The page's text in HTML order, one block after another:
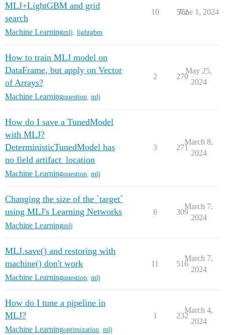
MLJ+LightGBM and grid
search
Machine Learningmlj lightgbm
10 572
June 1, 2024
How to train MLJ model on
DataFrame, but apply on Vector
of Arrays?
Machine Learningquestion mlj
2 270
May 25,
2024
How do I save a TunedModel
with MLJ?
DeterministicTunedModel has
no field artifact_location
Machine Learningquestion mlj
3 271
March 8,
2024
Changing the size of the `target`
using MLJ's Learning Networks
Machine Learningmlj
6 309
March 7,
2024
MLJ.save() and restoring with
machine() don't work
Machine Learningquestion mlj
11 516
March 7,
2024
How do I tune a pipeline in
MLJ?
Machine Learningoptimization mlj
1 232
March 4,
2024